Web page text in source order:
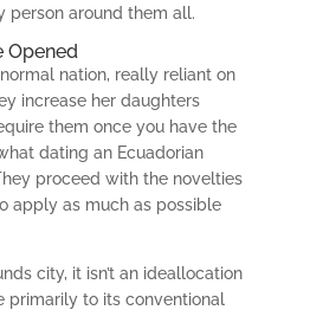
person around them all.
Opened
nation, really reliant on
increase her daughters
them once you have the
dating an Ecuadorian
proceed with the novelties
apply as much as possible
city, it isn’t an ideallocation
primarily to its conventional